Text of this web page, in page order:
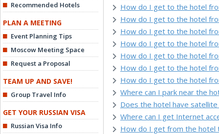
Recommended Hotels
PLAN A MEETING
Event Planning Tips
Moscow Meeting Space
Request a Proposal
TEAM UP AND SAVE!
Group Travel Info
GET YOUR RUSSIAN VISA
Russian Visa Info
How do I get to the hotel
How do I get to the hotel
How do I get to the hotel
How do I get to the hotel
How do I get to the hotel
How do I get to the hotel
How do I get to the hotel
Where can I park near the
Does the hotel have
Where can I get Internet
How do I get from the hotel